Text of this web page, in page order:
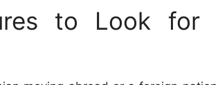
to Look for